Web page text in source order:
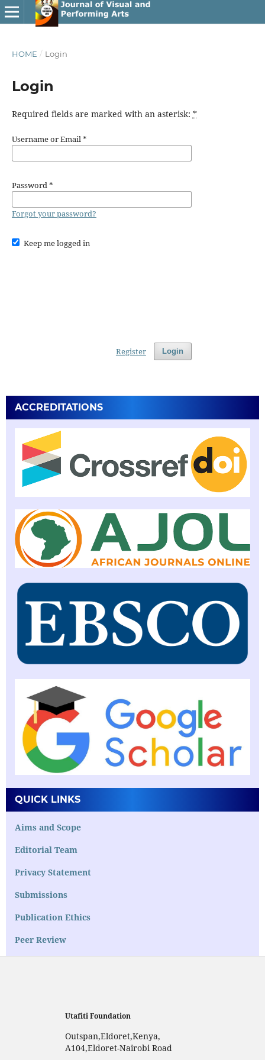
HOME / Login
Login
Required fields are marked with an asterisk: *
Username or Email*
Password*
Forgot your password?
Keep me logged in
Login
Register
ACCREDITATIONS
QUICK LINKS
Aims and Scope
Editorial Team
Privacy Statement
Submissions
Publication Ethics
Peer Review
Utafiti Foundation
Outspan,Eldoret,Kenya,
A104,Eldoret-Nairobi Road